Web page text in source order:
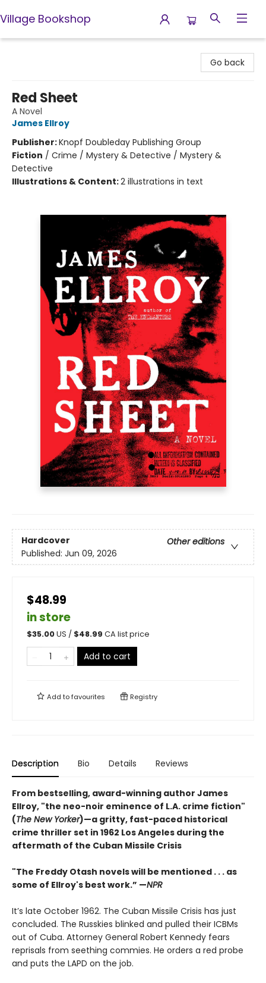
Village Bookshop
Go back
Red Sheet
A Novel
James Ellroy
Publisher:Knopf Doubleday Publishing Group
Fiction / Crime / Mystery & Detective / Mystery &
Detective
Illustrations & Content:2 illustrations in text
Hardcover
Other editions
Published: Jun 09, 2026
$48.99
in store
$35.00US / $48.99 CA list price
Add to cart
Add tofavourites Registry
Description Bio Details Reviews
From bestselling, award-winning author James
Ellroy, "the neo-noir eminence of L.A. crime fiction"
(The New Yorker)—a gritty, fast-paced historical
crime thriller set in 1962 Los Angeles during the
aftermath of the Cuban Missile Crisis
"The Freddy Otash novels will be mentioned . . . as
some of Ellroy's best work.” —NPR
It’s late October 1962. The Cuban Missile Crisis has just
concluded. The Russkies blinked and pulled their ICBMs
out of Cuba. Attorney General Robert Kennedy fears
reprisals from seething commies. He orders a red probe
and puts the LAPD on the job.